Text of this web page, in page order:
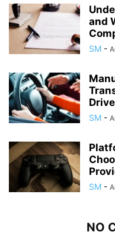
and
SM -
SM -
SM -
NO